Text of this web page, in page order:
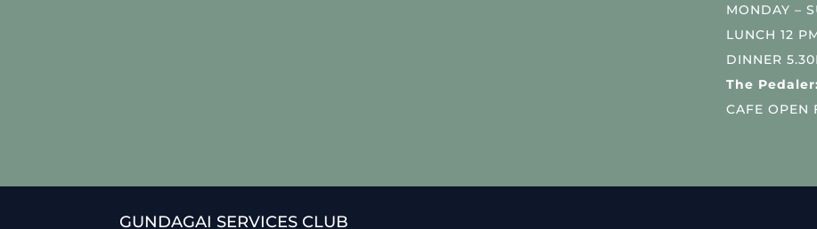
MONDAY –
LUNCH 12
DINNER
The Pedaler:
CAFE OPEN
GUNDAGAI SERVICES CLUB